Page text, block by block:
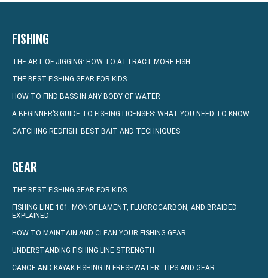
FISHING
THE ART OF JIGGING: HOW TO ATTRACT MORE FISH
THE BEST FISHING GEAR FOR KIDS
HOW TO FIND BASS IN ANY BODY OF WATER
A BEGINNER’S GUIDE TO FISHING LICENSES: WHAT YOU NEED TO KNOW
CATCHING REDFISH: BEST BAIT AND TECHNIQUES
GEAR
THE BEST FISHING GEAR FOR KIDS
FISHING LINE 101: MONOFILAMENT, FLUOROCARBON, AND BRAIDED
EXPLAINED
HOW TO MAINTAIN AND CLEAN YOUR FISHING GEAR
UNDERSTANDING FISHING LINE STRENGTH
CANOE AND KAYAK FISHING IN FRESHWATER: TIPS AND GEAR